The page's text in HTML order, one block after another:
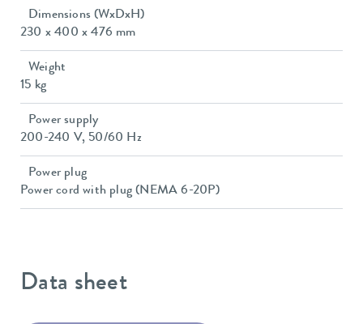
Dimensions (WxDxH)
230 x 400 x 476 mm
Weight
15 kg
Power supply
200-240 V, 50/60 Hz
Power plug
Power cord with plug (NEMA 6-20P)
Data sheet